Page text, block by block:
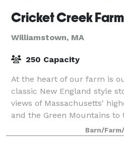
Cricket Creek Farm
Williamstown, MA
250 Capacity
At the heart of our farm is
classic New England style
views of Massachusetts'
and the Green Mountains
facade features a floor to
Barn/